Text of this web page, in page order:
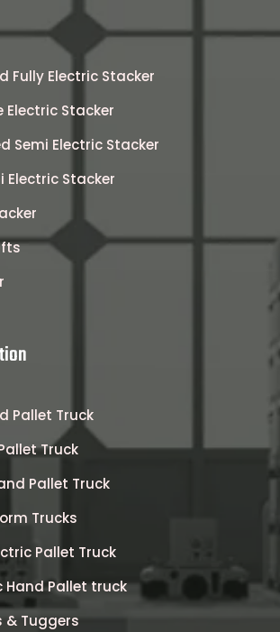
Fully Electric Stacker
Electric Stacker
Semi Electric Stacker
Electric Stacker
Pallet Truck
Truck
Pallet Truck
Trucks
Pallet Truck
Hand Pallet truck
& Tuggers